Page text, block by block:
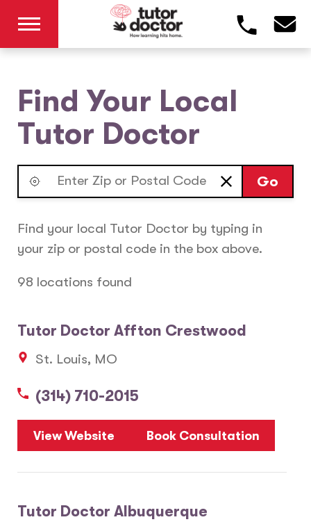
Find Your Local
Tutor Doctor
Go
Find your local Tutor Doctor by typing in
your zip or postal code in the box above.
98 locations found
Tutor Doctor Affton Crestwood
St. Louis, MO
(314) 710-2015
View Website Book Consultation
Tutor Doctor Albuquerque